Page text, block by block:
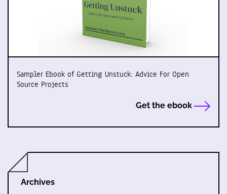
Sampler Ebook of Getting Unstuck: Advice For Open
Source Projects
Get the ebook
Archives